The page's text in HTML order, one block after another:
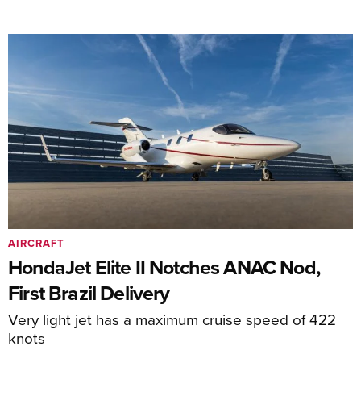
HondaJet Elite II Notches ANAC Nod,
First Brazil Delivery
Very light jet has a maximum cruise speed of 422
knots
AIRCRAFT